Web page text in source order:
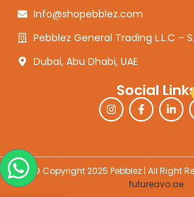
Social
Info@shopebblez.com
Pebblez General Trading L.L.C –
Dubai, Abu Dhabi, UAE
© Copyright 2025 Pebblez | All Right
futureavo.ae